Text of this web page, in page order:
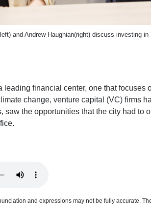
and Andrew Haughian(right) discuss investing in
leading financial center, one that focuses
change, venture capital (VC) firms
saw the opportunities that the city had to
and expressions may not be fully accurate.